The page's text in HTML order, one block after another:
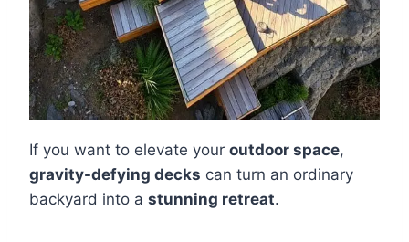
If you want to elevate your outdoor space,
gravity-defying decks can turn an ordinary
backyard into a stunning retreat.